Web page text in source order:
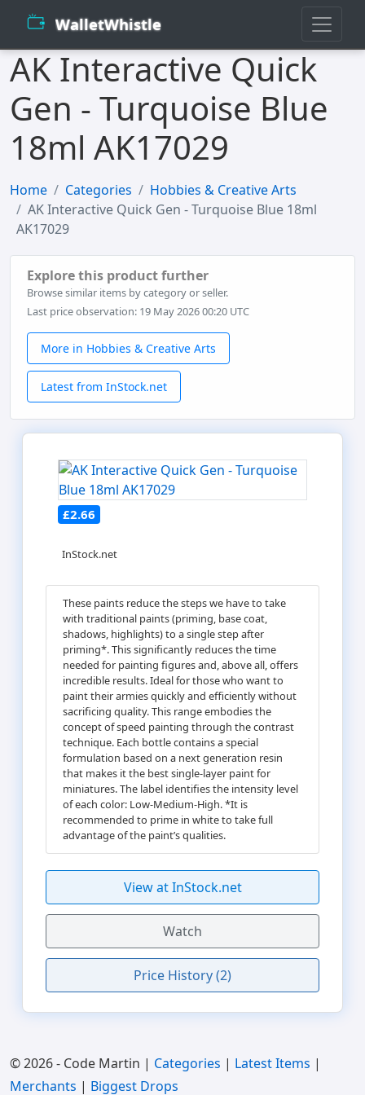
WalletWhistle
AK Interactive Quick
Gen - Turquoise Blue
18ml AK17029
Home Categories
Hobbies & Creative Arts
AK Interactive Quick Gen - Turquoise Blue 18ml
AK17029
Explore this product further
Browse similar items by category or seller.
Last price observation: 19 May 2026 00:20 UTC
More in Hobbies & Creative Arts
Latest from InStock.net
£2.66
InStock.net
These paints reduce the steps we have to take
with traditional paints (priming, base coat,
shadows, highlights) to a single step after
priming*. This significantly reduces the time
needed for painting figures and, above all, offers
incredible results. Ideal for those who want to
paint their armies quickly and efficiently without
sacrificing quality. This range embodies the
concept of speed painting through the contrast
technique. Each bottle contains a special
formulation based on a next generation resin
that makes it the best single-layer paint for
miniatures. The label identifies the intensity level
of each color: Low-Medium-High. *It is
recommended to prime in white to take full
advantage of the paint’s qualities.
View at InStock.net
Watch
Price History (2)
© 2026 - Code Martin | Categories | Latest Items |
Merchants | Biggest Drops